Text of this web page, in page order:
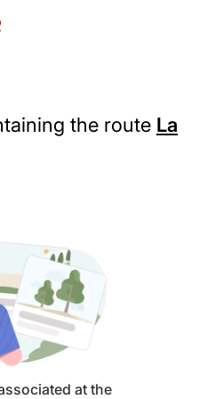
the route La
at the